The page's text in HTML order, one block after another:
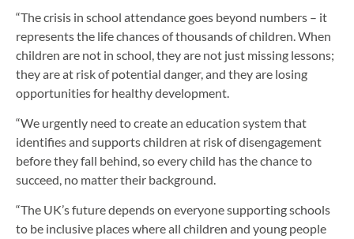
“The crisis in school attendance goes beyond numbers – it
represents the life chances of thousands of children. When
children are not in school, they are not just missing lessons;
they are at risk of potential danger, and they are losing
opportunities for healthy development.
“We urgently need to create an education system that
identifies and supports children at risk of disengagement
before they fall behind, so every child has the chance to
succeed, no matter their background.
“The UK’s future depends on everyone supporting schools
to be inclusive places where all children and young people